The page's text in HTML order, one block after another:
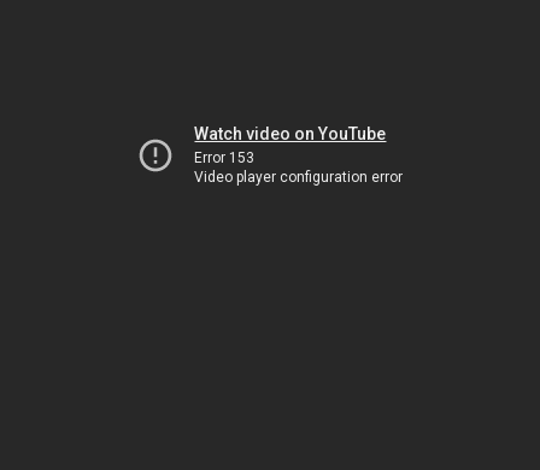
Watch video on YouTube
Error 153
Video player configuration error